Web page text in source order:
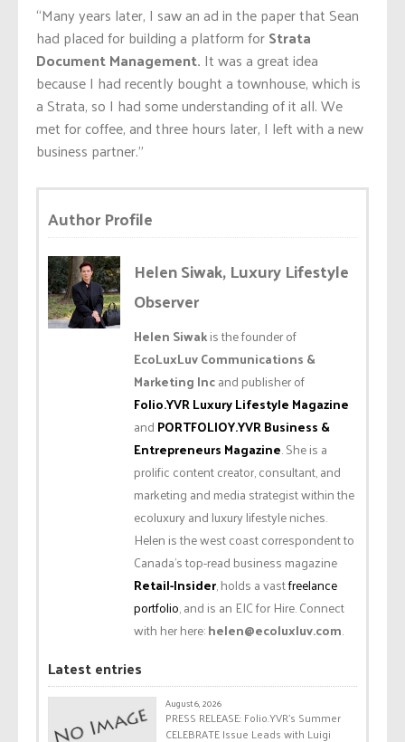
“Many years later, I saw an ad in the paper that Sean
had placed for building a platform forStrata
Document Management. It was a great idea
because I had recently bought a townhouse, which is
a Strata, so I had some understanding of it all. We
met for coffee, and three hours later, I left with a new
business partner.”
Author Profile
Helen Siwak, Luxury Lifestyle
Observer
Helen Siwakis the founder of
EcoLuxLuv Communications &
Marketing Incand publisher of
Folio.YVR Luxury Lifestyle Magazine
and PORTFOLIOY.YVR Business &
Entrepreneurs Magazine. She is a
prolific content creator, consultant, and
marketing and media strategist within the
ecoluxury and luxury lifestyle niches.
Helen is the west coast correspondent to
Canada’s top-read business magazine
Retail-Insider, holds a vastfreelance
portfolio, and is an EIC for Hire. Connect
with her here:helen@ecoluxluv.com.
Latest entries
August 6, 2026
PRESS RELEASE: Folio.YVR’s Summer
CELEBRATE Issue Leads with Luigi